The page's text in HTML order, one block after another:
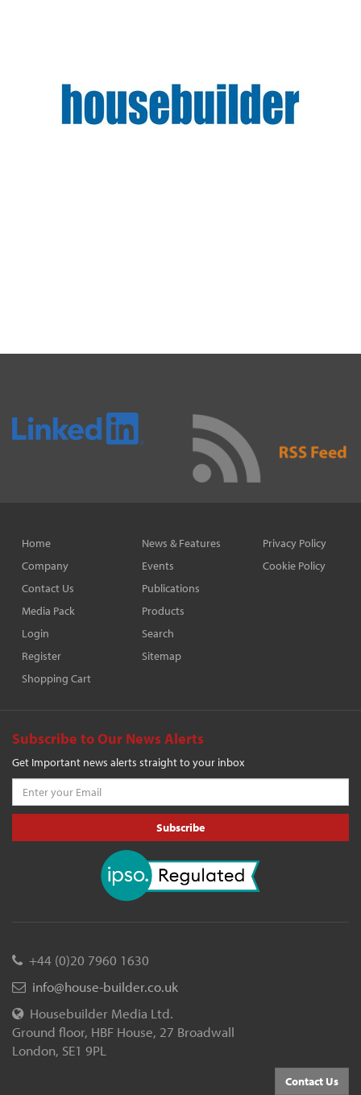
Home
Company
Contact Us
Media Pack
Login
Register
Shopping Cart
News & Features
Events
Publications
Products
Search
Sitemap
Privacy Policy
Cookie Policy
Subscribe to Our News Alerts
Get Important news alerts straight to your inbox
Subscribe
+44 (0)20 7960 1630
info@house-builder.co.uk
Housebuilder Media Ltd.
Ground floor, HBF House, 27 Broadwall
London, SE1 9PL
Contact Us